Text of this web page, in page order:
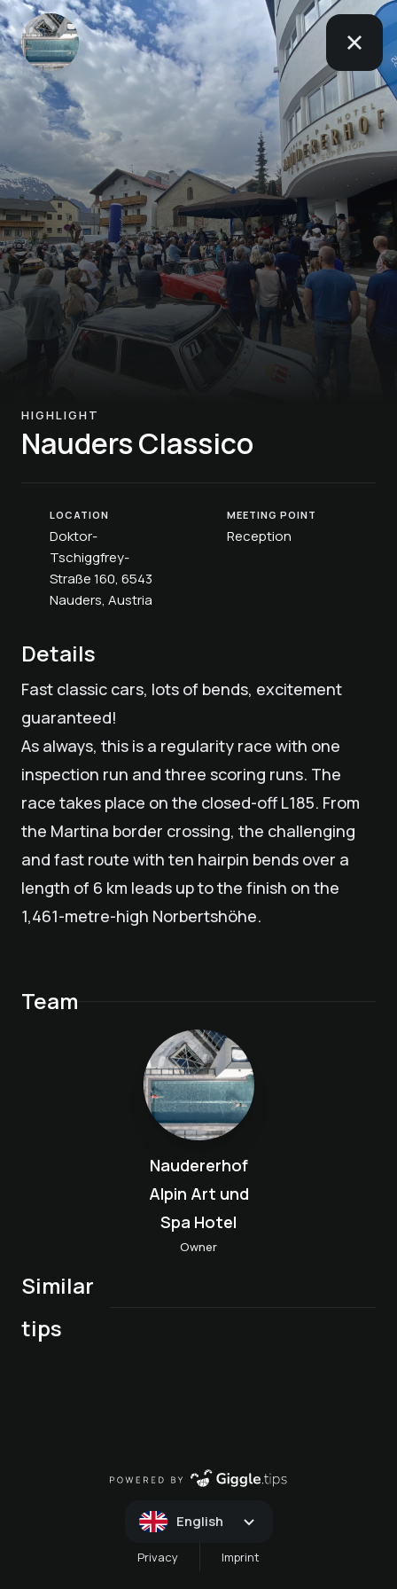
HIGHLIGHT
Nauders Classico
LOCATION
Doktor-
Tschiggfrey-
Straße 160, 6543
Nauders, Austria
MEETING POINT
Reception
Details
Fast classic cars, lots of bends, excitement
guaranteed!
As always, this is a regularity race with one
inspection run and three scoring runs. The
race takes place on the closed-off L185. From
the Martina border crossing, the challenging
and fast route with ten hairpin bends over a
length of 6 km leads up to the finish on the
1,461-metre-high Norbertshöhe.
Team
Naudererhof
Alpin Art und
Spa Hotel
Owner
Similar
tips
LADIES BIKER
COACHING
2027!! LADIES'
English
Privacy Imprint